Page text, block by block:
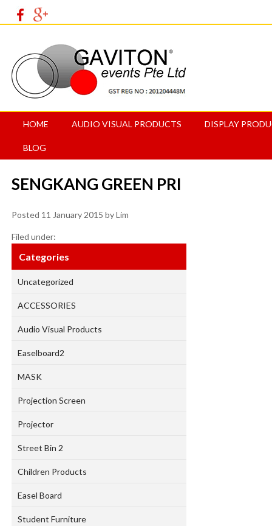
HOME AUDIO VISUAL PRODUCTS DISPLAY
BLOG
SENGKANG GREEN PRI
Posted 11 January 2015 byLim
Filed under:
Categories
Uncategorized
ACCESSORIES
Audio Visual Products
Easelboard2
MASK
Projection Screen
Projector
Street Bin 2
Children Products
Easel Board
Student Furniture